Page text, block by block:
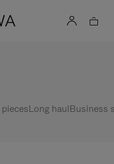
Long haulBusiness